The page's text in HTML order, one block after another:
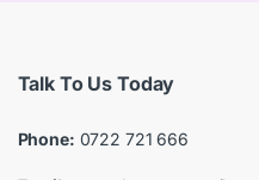
Talk To Us Today
Phone: 0722 721 666